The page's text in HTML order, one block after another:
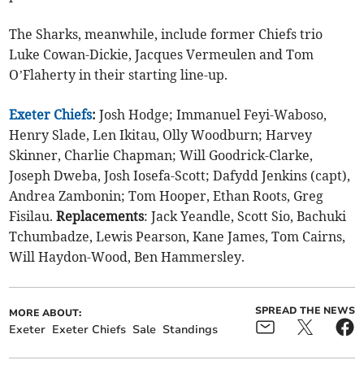
The Sharks, meanwhile, include former Chiefs trio
Luke Cowan-Dickie, Jacques Vermeulen and Tom
O’Flaherty in their starting line-up.
Exeter Chiefs: Josh Hodge; Immanuel Feyi-Waboso,
Henry Slade, Len Ikitau, Olly Woodburn; Harvey
Skinner, Charlie Chapman; Will Goodrick-Clarke,
Joseph Dweba, Josh Iosefa-Scott; Dafydd Jenkins (capt),
Andrea Zambonin; Tom Hooper, Ethan Roots, Greg
Fisilau.Replacements: Jack Yeandle, Scott Sio, Bachuki
Tchumbadze, Lewis Pearson, Kane James, Tom Cairns,
Will Haydon-Wood, Ben Hammersley.
MORE ABOUT:
Exeter Exeter Chiefs Sale Standings
SPREAD THE NEWS